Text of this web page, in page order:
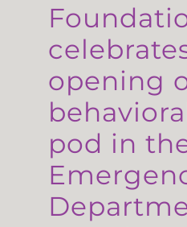
opening
pod in